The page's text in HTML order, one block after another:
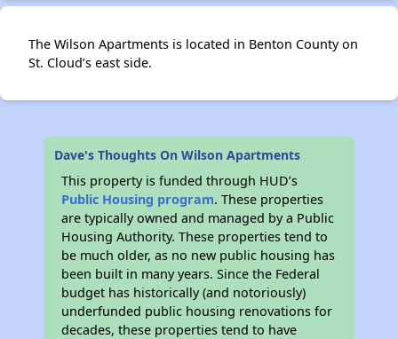
The Wilson Apartments is located in Benton County on
St. Cloud’s east side.
Dave's Thoughts On Wilson Apartments
This property is funded through HUD’s
Public Housing program. These properties
are typically owned and managed by a Public
Housing Authority. These properties tend to
be much older, as no new public housing has
been built in many years. Since the Federal
budget has historically (and notoriously)
underfunded public housing renovations for
decades, these properties tend to have